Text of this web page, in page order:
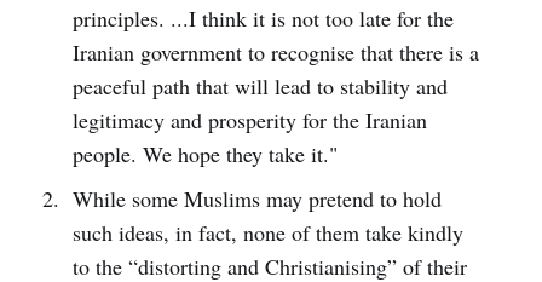
principles. ...I think it is not too late for the
Iranian government to recognise that there is a
peaceful path that will lead to stability and
legitimacy and prosperity for the Iranian
people. We hope they take it."
While some Muslims may pretend to hold
such ideas, in fact, none of them take kindly
to the “distorting and Christianising” of their